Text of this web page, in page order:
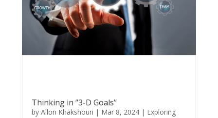
Thinking in ‘’3-D Goals’’
by Allon Khakshouri | Mar 8, 2024| Exploring